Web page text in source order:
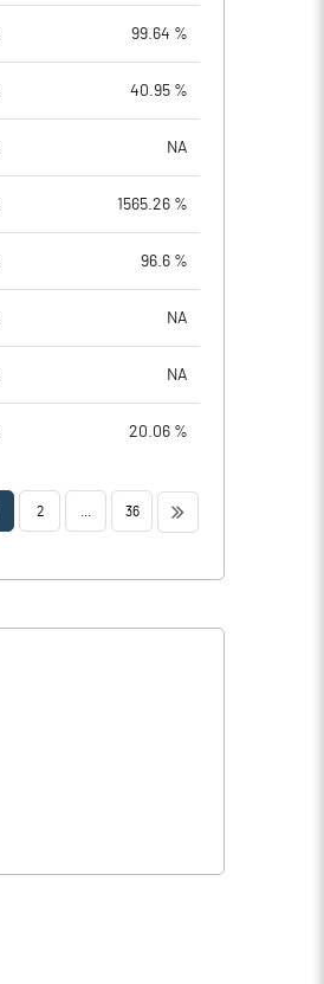
99.64 %
40.95 %
NA
1565.26 %
96.6 %
NA
NA
20.06 %
2 36 >>